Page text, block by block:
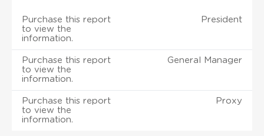
Purchase this report
to view the
information.
President
Purchase this report
to view the
information.
General Manager
Purchase this report
to view the
information.
Proxy